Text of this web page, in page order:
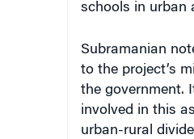
schools in urban
Subramanian
to the project’s
the government.
involved in this
urban-rural